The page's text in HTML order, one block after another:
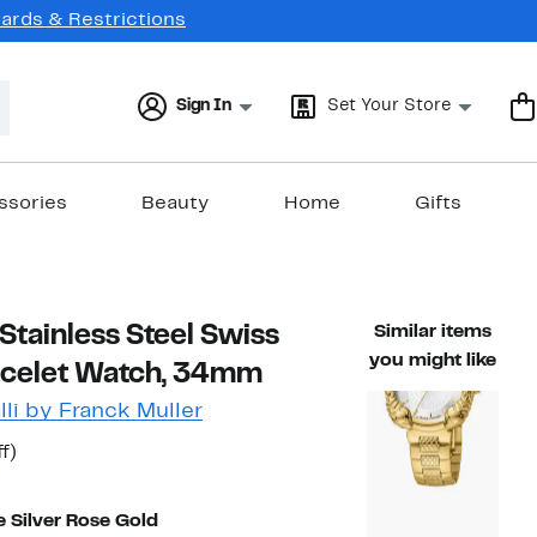
& Restrictions
Sign In Set Your Store
Beauty Home Gifts
Steel Swiss
Watch, 34mm
by Franck Muller
50%
value $1,400.00
Silver Rose Gold
Similar items
you might like